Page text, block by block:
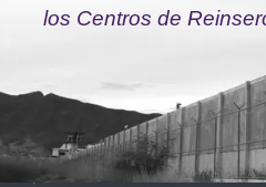
los Centros de